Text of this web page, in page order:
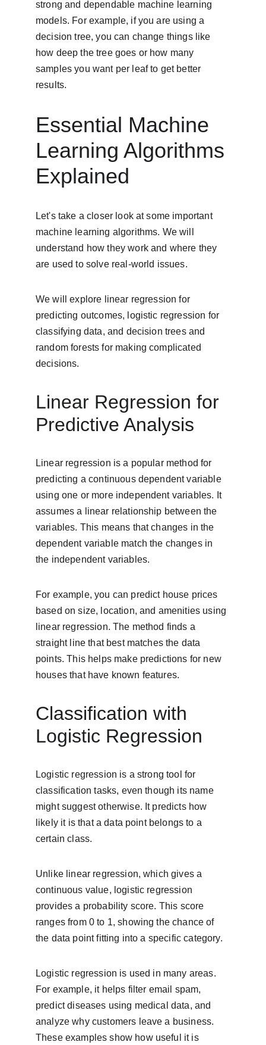
strong and dependable machine learning
models. For example, if you are using a
decision tree, you can change things like
how deep the tree goes or how many
samples you want per leaf to get better
results.
Essential Machine
Learning Algorithms
Explained
Let's take a closer look at some important
machine learning algorithms. We will
understand how they work and where they
are used to solve real-world issues.
We will explore linear regression for
predicting outcomes, logistic regression for
classifying data, and decision trees and
random forests for making complicated
decisions.
Linear Regression for
Predictive Analysis
Linear regression is a popular method for
predicting a continuous dependent variable
using one or more independent variables. It
assumes a linear relationship between the
variables. This means that changes in the
dependent variable match the changes in
the independent variables.
For example, you can predict house prices
based on size, location, and amenities using
linear regression. The method finds a
straight line that best matches the data
points. This helps make predictions for new
houses that have known features.
Classification with
Logistic Regression
Logistic regression is a strong tool for
classification tasks, even though its name
might suggest otherwise. It predicts how
likely it is that a data point belongs to a
certain class.
Unlike linear regression, which gives a
continuous value, logistic regression
provides a probability score. This score
ranges from 0 to 1, showing the chance of
the data point fitting into a specific category.
Logistic regression is used in many areas.
For example, it helps filter email spam,
predict diseases using medical data, and
analyze why customers leave a business.
These examples show how useful it is